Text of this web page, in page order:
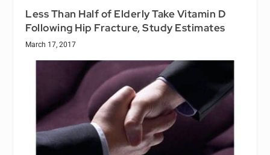
Less Than Half of Elderly Take Vitamin D
Following Hip Fracture, Study Estimates
March 17, 2017